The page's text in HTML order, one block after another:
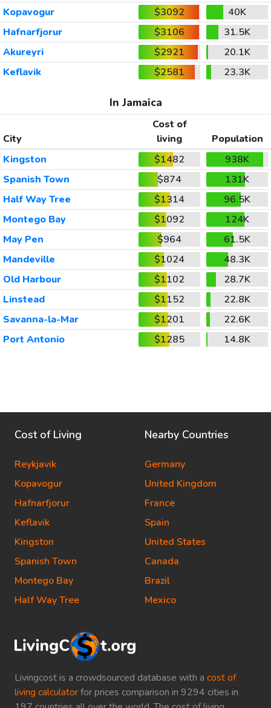
Kopavogur
$3092
40K
Hafnarfjorur
$3106
31.5K
Akureyri
$2921
20.1K
Keflavik
$2581 23.3K
In Jamaica
City
Cost of
living
Population
Kingston
$1482
938K
Spanish Town
$874
131K
Half Way Tree
$1314
96.5K
Montego Bay
$1092
124K
May Pen
$964
61.5K
Mandeville
$1024
48.3K
Old Harbour
$1102
28.7K
Linstead
$1152
22.8K
Savanna-la-Mar
$1201
22.6K
Port Antonio
$1285 14.8K
Livingcost is a crowdsourced database with a cost of
living calculatorfor prices comparison in 9294 cities in
Cost of Living
Reykjavik
Kopavogur
Hafnarfjorur
Keflavik
Kingston
Spanish Town
Montego Bay
Half Way Tree
Nearby Countries
Germany
United Kingdom
France
Spain
United States
Canada
Brazil
Mexico